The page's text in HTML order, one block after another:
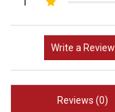
1
Write a Review
Reviews (0)